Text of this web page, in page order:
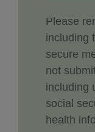
Please
including
secure
not
including
social
health